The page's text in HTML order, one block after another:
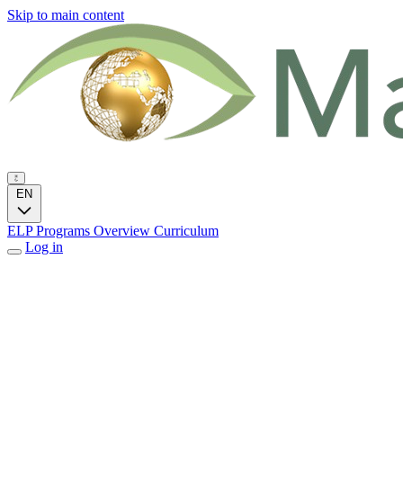
Skip to main content
EN
ELP Programs Overview Curriculum
Log in